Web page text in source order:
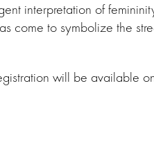
interpretation of
come to symbolize the
will be available